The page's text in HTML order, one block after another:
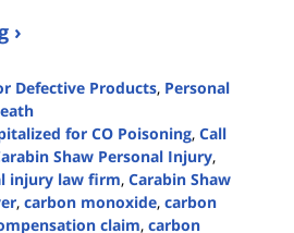
›
Defective Products, Personal
for CO Poisoning, Call
Shaw Personal Injury,
injury law firm, Carabin Shaw
, carbon monoxide, carbon
claim, carbon